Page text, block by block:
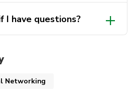
will mean privileges
to members-only events,
to support us so that we
cool events for you
I have questions?
happy to answer any
have for us. 😄
Networking